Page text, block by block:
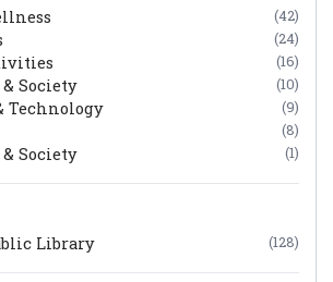
(42)
(24)
(16)
Society (10)
Technology (9)
(8)
Society (1)
Library (128)